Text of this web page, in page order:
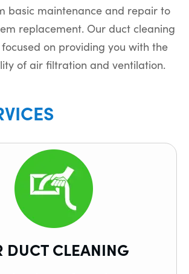
basic maintenance and repair to
replacement. Our duct cleaning
on providing you with the
of air filtration and ventilation.
DUCT CLEANING